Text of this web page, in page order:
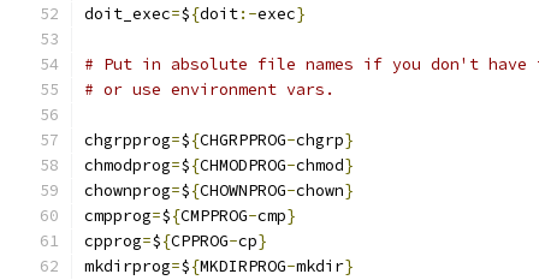
doit_exec=${doit:-exec}
# Put in absolute file names if you don't have
# or use environment vars.
chgrpprog=${CHGRPPROG-chgrp}
chmodprog=${CHMODPROG-chmod}
chownprog=${CHOWNPROG-chown}
cmpprog=${CMPPROG-cmp}
cpprog=${CPPROG-cp}
mkdirprog=${MKDIRPROG-mkdir}